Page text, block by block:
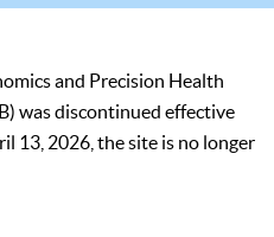
and Precision Health
was discontinued effective
13, 2026, the site is no longer